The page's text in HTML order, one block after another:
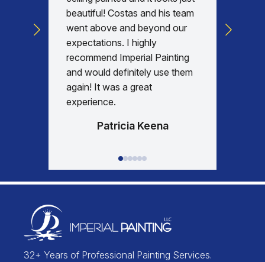
beautiful! Costas and his team
went above and beyond our
expectations. I highly
recommend Imperial Painting
and would definitely use them
again! It was a great
experience.
Patricia Keena
32+ Years of Professional Painting Services.